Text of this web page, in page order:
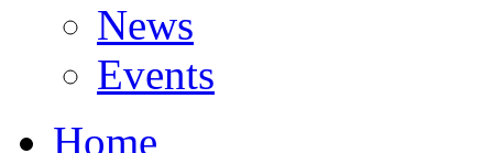
News
Events
Home